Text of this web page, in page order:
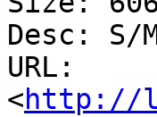
Desc: S/
URL:
<http://